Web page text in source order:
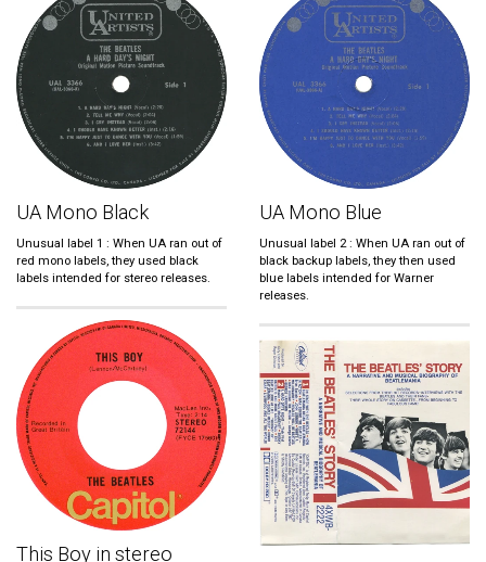
UA Mono Black
Unusual label 1 : When UA ran out of
red mono labels, they used black
labels intended for stereo releases.
UA Mono Blue
Unusual label 2 : When UA ran out of
black backup labels, they then used
blue labels intended for Warner
releases.
This Boy in stereo